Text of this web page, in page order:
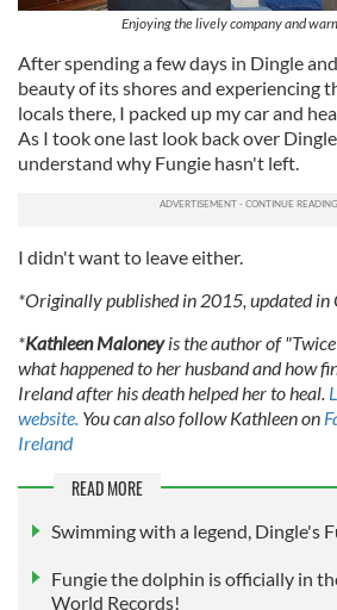
Enjoying the lively company and
After spending a few days in Dingle
beauty of its shores and experiencing
locals there, I packed up my car and
As I took one last look back over
understand why Fungie hasn't left.
I didn't want to leave either.
*Originally published in 2015, updated
*Kathleen Maloneyis the author of
what happened to her husband and how
Ireland after his death helped her to heal.
website. You can also follow Kathleen on
Ireland
READ MORE
Swimming with a legend, Dingle's
Fungie the dolphin is officially in
World Records!